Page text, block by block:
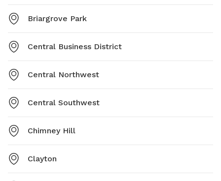
Briargrove Park
Central Business District
Central Northwest
Central Southwest
Chimney Hill
Clayton